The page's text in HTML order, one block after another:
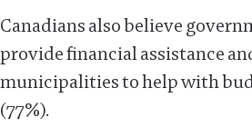
Canadians also believe
provide financial assistance
municipalities to help with
(77%).